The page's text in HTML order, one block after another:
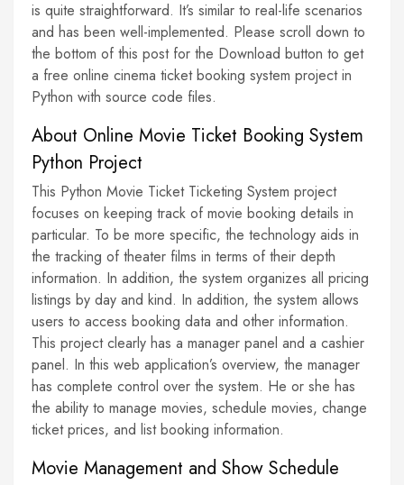
is quite straightforward. It’s similar to real-life scenarios
and has been well-implemented. Please scroll down to
the bottom of this post for the Download button to get
a free online cinema ticket booking system project in
Python with source code files.
About Online Movie Ticket Booking System
Python Project
This Python Movie Ticket Ticketing System project
focuses on keeping track of movie booking details in
particular. To be more specific, the technology aids in
the tracking of theater films in terms of their depth
information. In addition, the system organizes all pricing
listings by day and kind. In addition, the system allows
users to access booking data and other information.
This project clearly has a manager panel and a cashier
panel. In this web application’s overview, the manager
has complete control over the system. He or she has
the ability to manage movies, schedule movies, change
ticket prices, and list booking information.
Movie Management and Show Schedule